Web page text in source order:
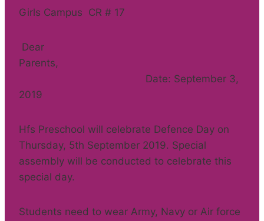
Girls Campus CR # 17
Dear
Parents,
Date: September 3,
2019
Hfs Preschool will celebrate Defence Day on
Thursday, 5th September 2019. Special
assembly will be conducted to celebrate this
special day.
Students need to wear Army, Navy or Air force